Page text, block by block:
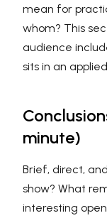
mean for
whom? This
audience
sits in an
minute)
Brief, direct,
show? What
interesting